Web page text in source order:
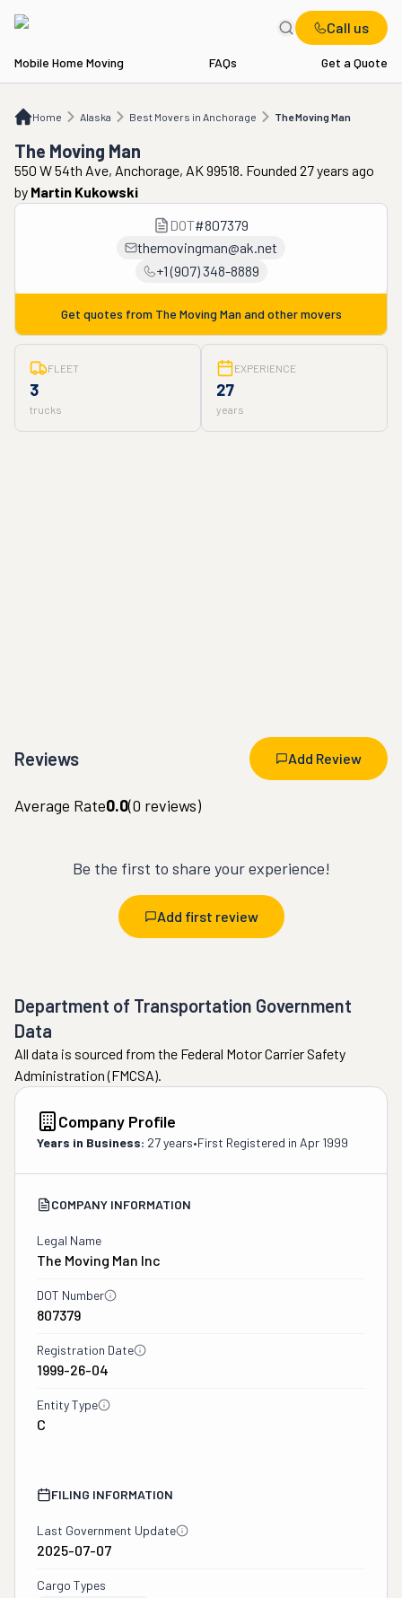
Call us
Mobile Home Moving FAQs Get a Quote
Home Alaska Best Movers in Anchorage The Moving Man
AK Best Movers in Anchorage The Moving Man
The Moving Man
550 W 54th Ave, Anchorage, AK 99518. Founded 27 years ago
by Martin Kukowski
DOT#807379
themovingman@ak.net
+1 (907) 348-8889
Get quotes from The Moving Man and other movers
FLEET
3
trucks
EXPERIENCE
27
years
Reviews Add Review
Average Rate0.0(0 reviews)
Be the first to share your experience!
Add first review
Department of Transportation Government
Data
All data is sourced from the Federal Motor Carrier Safety
Administration (FMCSA).
Company Profile
Years in Business: 27 years•First Registered in Apr 1999
COMPANY INFORMATION
Legal Name
The Moving Man Inc
DOT Number
807379
Registration Date
1999-26-04
Entity Type
C
FILING INFORMATION
Last Government Update
2025-07-07
Cargo Types